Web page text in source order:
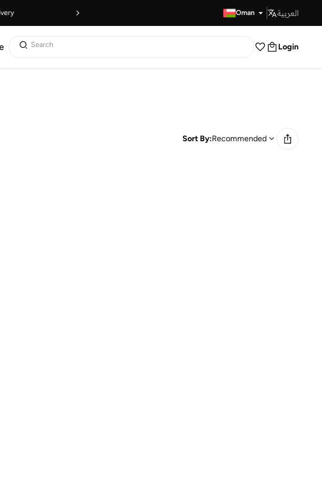
Oman العربية
Search Login
Sort By:Recommended